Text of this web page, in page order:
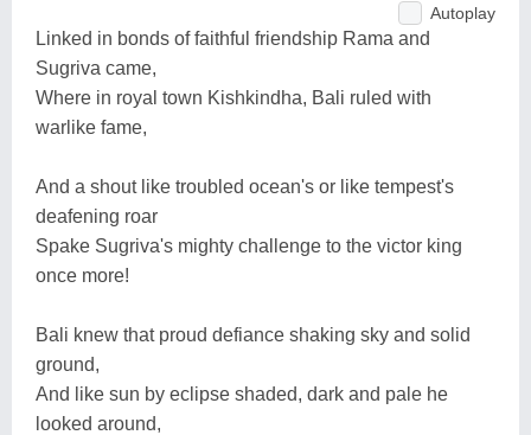
Autoplay
Linked in bonds of faithful friendship Rama and
Sugriva came,
Where in royal town Kishkindha, Bali ruled with
warlike fame,
And a shout like troubled ocean's or like tempest's
deafening roar
Spake Sugriva's mighty challenge to the victor king
once more!
Bali knew that proud defiance shaking sky and solid
ground,
And like sun by eclipse shaded, dark and pale he
looked around,